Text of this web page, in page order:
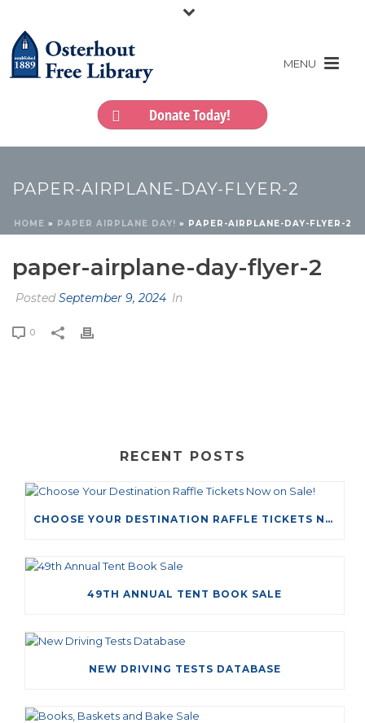
Donate Today!
PAPER-AIRPLANE-DAY-FLYER-2
HOME » PAPER AIRPLANE DAY! » PAPER-AIRPLANE-DAY-FLYER-2
paper-airplane-day-flyer-2
PostedSeptember 9, 2024 In
0
RECENT POSTS
CHOOSE YOUR DESTINATION RAFFLE TICKETS NOW ON SALE!
49TH ANNUAL TENT BOOK SALE
NEW DRIVING TESTS DATABASE